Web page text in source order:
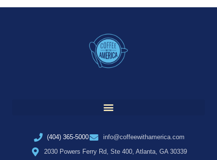
(404) 365-5000
info@coffeewithamerica.com
2030 Powers Ferry Rd, Ste 400, Atlanta, GA 30339